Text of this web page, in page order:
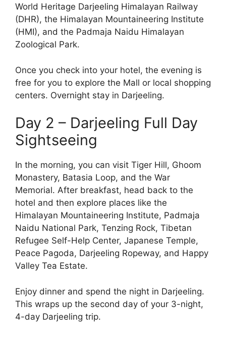
World Heritage Darjeeling Himalayan Railway
(DHR), the Himalayan Mountaineering Institute
(HMI), and the Padmaja Naidu Himalayan
Zoological Park.
Once you check into your hotel, the evening is
free for you to explore the Mall or local shopping
centers. Overnight stay in Darjeeling.
Day 2 – Darjeeling Full Day
Sightseeing
In the morning, you can visit Tiger Hill, Ghoom
Monastery, Batasia Loop, and the War
Memorial. After breakfast, head back to the
hotel and then explore places like the
Himalayan Mountaineering Institute, Padmaja
Naidu National Park, Tenzing Rock, Tibetan
Refugee Self-Help Center, Japanese Temple,
Peace Pagoda, Darjeeling Ropeway, and Happy
Valley Tea Estate.
Enjoy dinner and spend the night in Darjeeling.
This wraps up the second day of your 3-night,
4-day Darjeeling trip.